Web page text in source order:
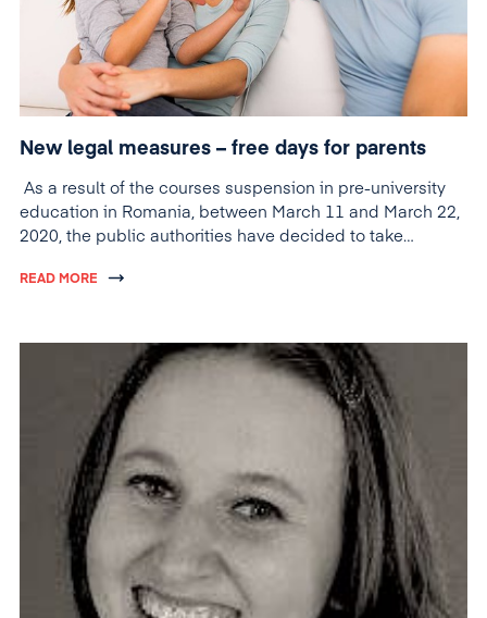
New legal measures – free days for parents
As a result of the courses suspension in pre-university
education in Romania, between March 11 and March 22,
2020, the public authorities have decided to take
children unattended.
READ MORE